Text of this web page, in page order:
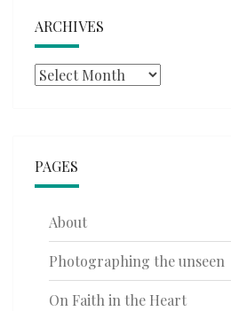
ARCHIVES
Archives
PAGES
About
Photographing the unseen
On Faith in the Heart